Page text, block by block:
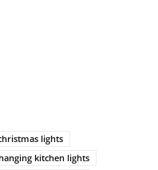
lights
hanging kitchen lights